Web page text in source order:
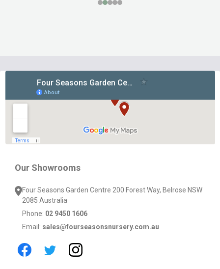
Our Showrooms
Four Seasons Garden Centre 200 Forest Way, Belrose NSW
2085 Australia
Phone: 02 9450 1606
Email: sales@fourseasonsnursery.com.au